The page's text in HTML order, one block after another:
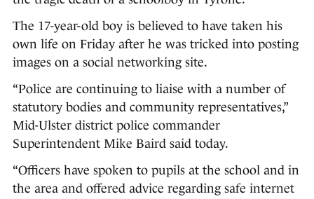
The 17-year-old boy is believed to have taken his
own life on Friday after he was tricked into posting
images on a social networking site.
“Police are continuing to liaise with a number of
statutory bodies and community representatives,”
Mid-Ulster district police commander
Superintendent Mike Baird said today.
“Officers have spoken to pupils at the school and in
the area and offered advice regarding safe internet